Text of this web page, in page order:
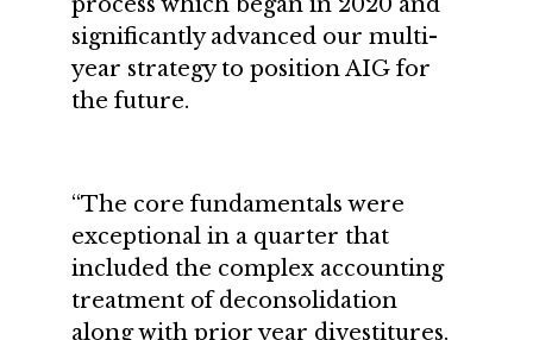
significantly advanced our multi-
year strategy to position AIG for
the future.
“The core fundamentals were
exceptional in a quarter that
included the complex accounting
treatment of deconsolidation
along with prior year divestitures.